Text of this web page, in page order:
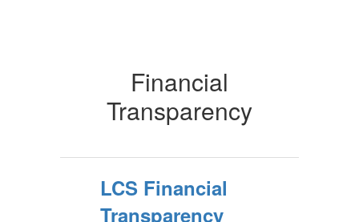
Financial
Transparency
LCS Financial
Transparency